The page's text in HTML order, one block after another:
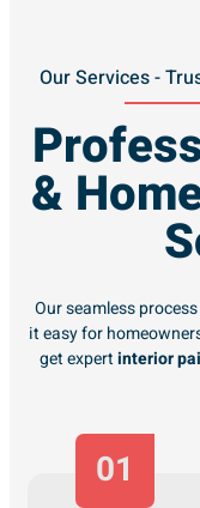
Our Services -
&
Our seamless
it easy for
get expertinterior
01